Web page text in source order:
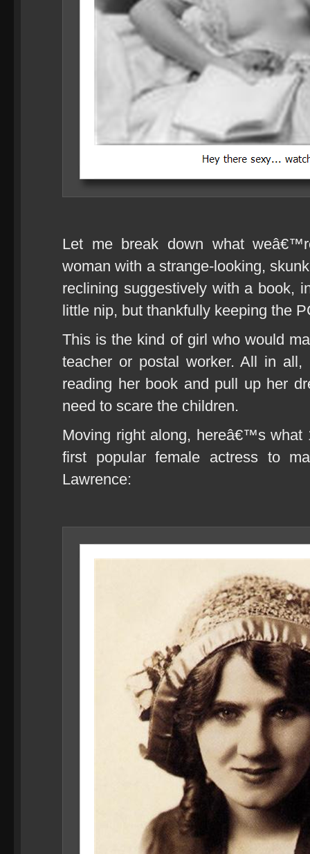
Let me break down what
woman with a strange-looking,
reclining suggestively with a book,
little nip, but thankfully keeping the
This is the kind of girl who would
teacher or postal worker. All in
reading her book and pull up her
need to scare the children.
Moving right along, hereâ€™s what
first popular female actress to
Lawrence: